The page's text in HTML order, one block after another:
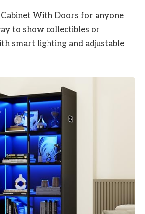
With Doors for anyone
to show collectibles or
smart lighting and adjustable